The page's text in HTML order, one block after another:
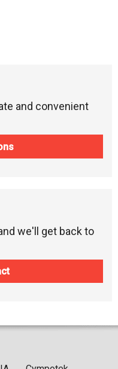
and convenient
we'll get back to